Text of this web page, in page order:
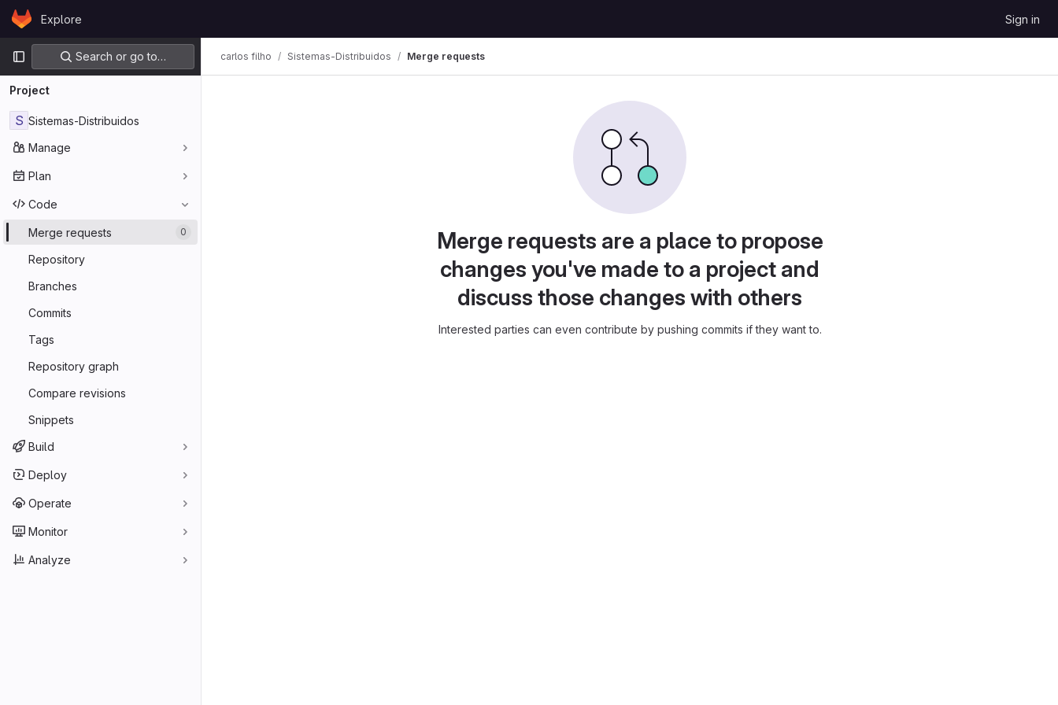
Skip to content
GitLabExplore Sign in
Primary navigation
Search or go to…
Project
S Sistemas-Distribuidos
Manage
Plan
Code
Merge requests 0
Repository
Branches
Commits
Tags
Repository graph
Compare revisions
Snippets
Build
Deploy
Operate
Monitor
Analyze
carlos filho Sistemas-Distribuidos Merge requests
Merge requests are a place to propose
changes you've made to a project and
discuss those changes with others
Interested parties can even contribute by pushing commits if they want to.